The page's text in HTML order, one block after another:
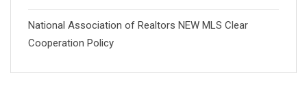
National Association of Realtors NEW MLS Clear
Cooperation Policy